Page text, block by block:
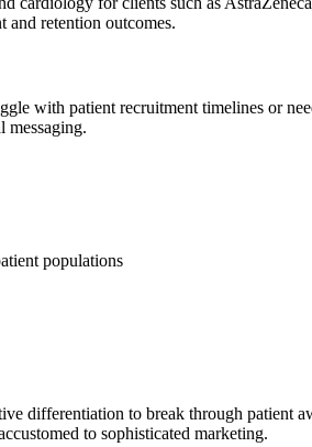
and retention outcomes.
with patient recruitment timelines or
messaging.
populations
differentiation to break through patient
to sophisticated marketing.